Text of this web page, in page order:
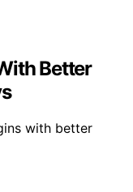
Better
with better